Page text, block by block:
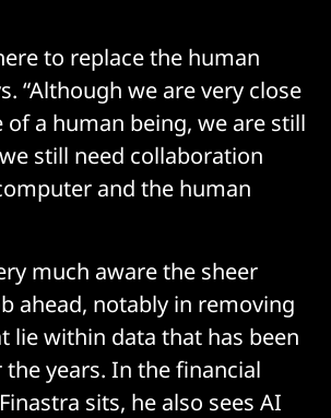
to replace the human
“Although we are very close
a human being, we are still
still need collaboration
and the human
much aware the sheer
ahead, notably in removing
lie within data that has been
years. In the financial
sits, he also sees AI